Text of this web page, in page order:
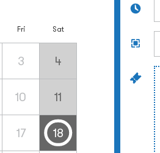
Fri Sat
3 4
10 11
17 18